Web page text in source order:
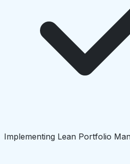
Implementing Lean Portfolio